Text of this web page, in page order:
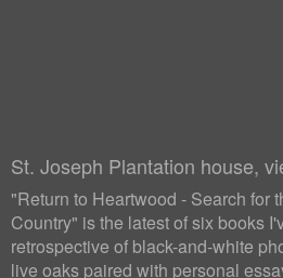
St. Joseph Plantation house,
"Return to Heartwood - Search for
Country" is the latest of six books
retrospective of black-and-white
live oaks paired with personal